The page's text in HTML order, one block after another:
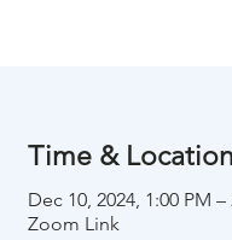
Time & Location
Dec 10, 2024, 1:00 PM
Zoom Link